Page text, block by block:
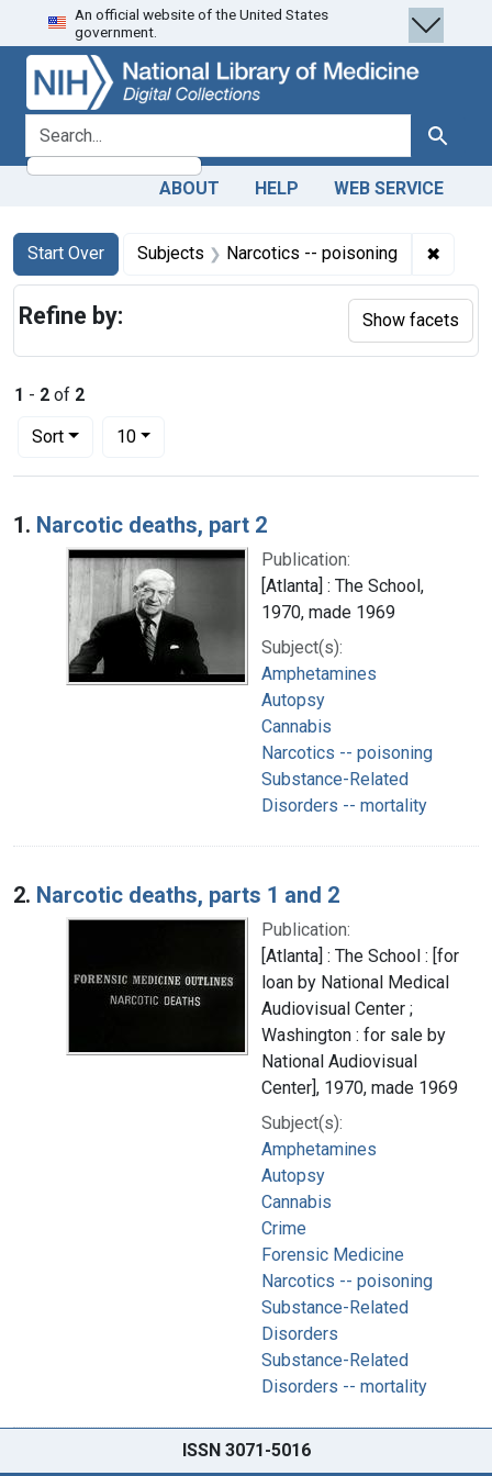
Skip
to
search
Skip to
main
content
Skip
to
first
result
An official website of the United States
government.
search for Search
ABOUT HELP WEB SERVICE
Search
Search Constraints
Start Over
You searched for:Subjects Narcotics -- poisoning ✖
1 - 2 of 2
Sort
Number of results to display per page
10per page
Search Results
1. Narcotic deaths, part 2
Publication:
[Atlanta] : The School,
1970, made 1969
Subject(s):
Amphetamines
Autopsy
Cannabis
Narcotics -- poisoning
Substance-Related
Disorders -- mortality
2. Narcotic deaths, parts 1 and 2
Publication:
[Atlanta] : The School : [for
loan by National Medical
Audiovisual Center ;
Washington : for sale by
National Audiovisual
Center], 1970, made 1969
Subject(s):
Amphetamines
Autopsy
Cannabis
Crime
Forensic Medicine
Narcotics -- poisoning
Substance-Related
Disorders
Substance-Related
Disorders -- mortality
Refine by: Show facets
ISSN 3071-5016